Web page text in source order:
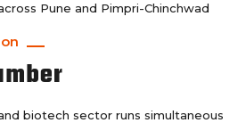
Pune and Pimpri-Chinchwad
biotech sector runs simultaneous